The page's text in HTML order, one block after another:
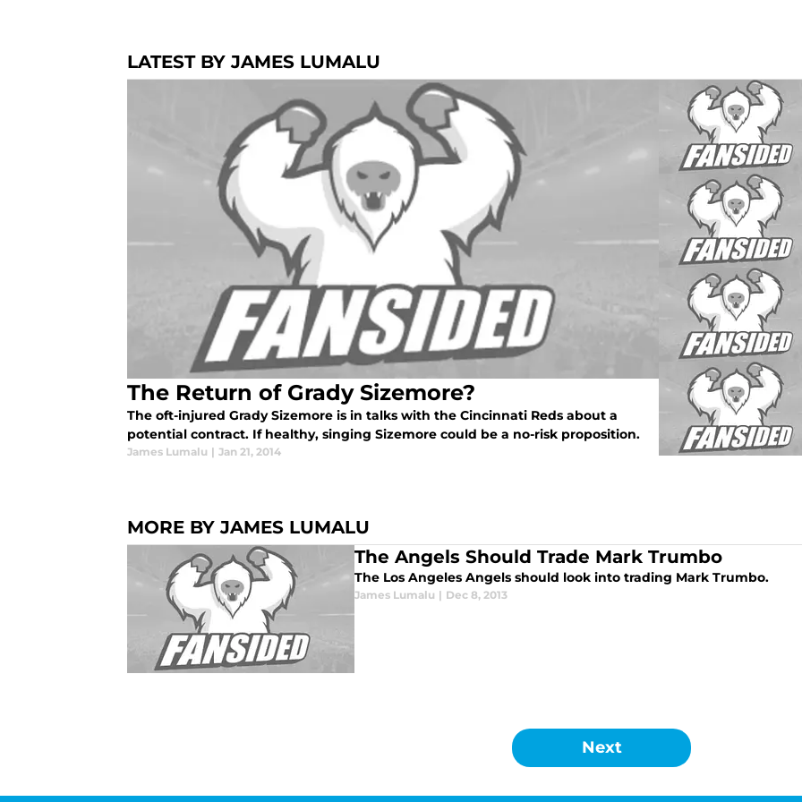
LATEST BY JAMES LUMALU
The Return of Grady Sizemore?
The oft-injured Grady Sizemore is in talks with the Cincinnati Reds about a
potential contract. If healthy, singing Sizemore could be a no-risk proposition.
James Lumalu | Jan 21, 2014
MORE BY JAMES LUMALU
The Angels Should Trade Mark Trumbo
The Los Angeles Angels should look into trading Mark Trumbo.
James Lumalu | Dec 8, 2013
Next